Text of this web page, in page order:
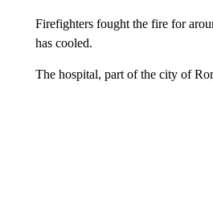
Firefighters fought the fire for
has cooled.
The hospital, part of the city of